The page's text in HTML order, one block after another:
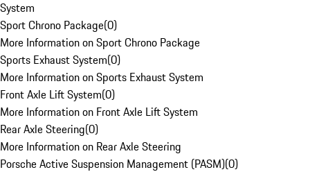
System
Sport Chrono Package(0)
More Information on Sport Chrono Package
Sports Exhaust System(0)
More Information on Sports Exhaust System
Front Axle Lift System(0)
More Information on Front Axle Lift System
Rear Axle Steering(0)
More Information on Rear Axle Steering
Porsche Active Suspension Management (PASM)(0)